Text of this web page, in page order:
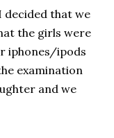
decided that we
the girls were
iphones/ipods
examination
and we